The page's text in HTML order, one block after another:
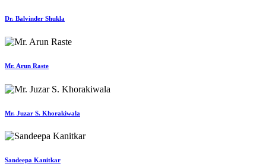
Dr. Balvinder Shukla
Mr. Arun Raste
Mr. Juzar S. Khorakiwala
Sandeepa Kanitkar